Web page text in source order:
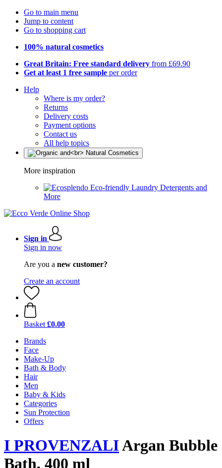
Go to main menu
Jump to content
Go to shopping cart
100% natural cosmetics
Great Britain: Free standard delivery from £69.90
Get at least 1 free sample per order
Help
Where is my order?
Returns
Delivery costs
Payment options
Contact us
All help topics
More inspiration
Eco-friendly Laundry Detergents and
More
Sign in
Sign in now
Are you a new customer?
Create an account
Basket £0.00
Brands
Face
Make-Up
Bath & Body
Hair
Men
Baby & Kids
Categories
Sun Protection
Offers
I PROVENZALIArgan Bubble
Bath, 400 ml